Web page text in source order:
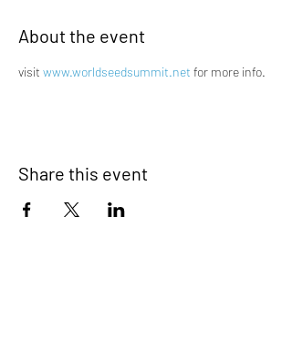
About the event
visit www.worldseedsummit.net for more info.
Share this event